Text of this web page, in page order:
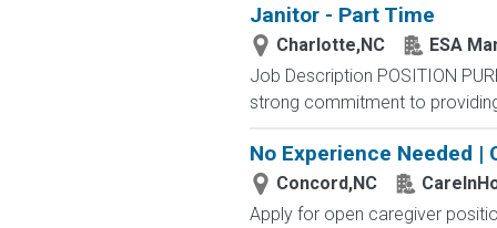
Janitor - Part Time
Charlotte,NC
ESA
Job Description POSITION
strong commitment to
No Experience Needed |
Concord,NC
Apply for open caregiver